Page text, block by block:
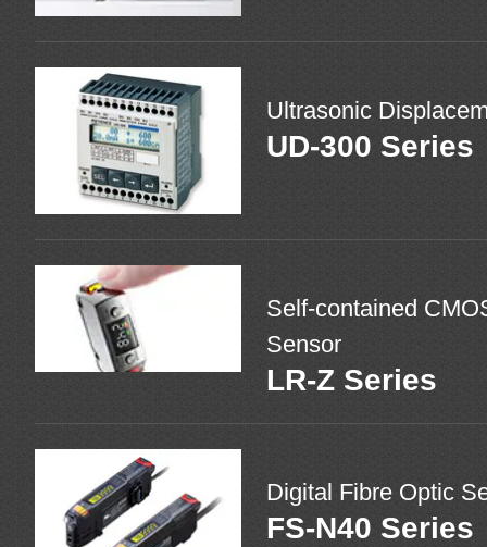
Ultrasonic
UD-300 Series
Self-contained
Sensor
LR-Z Series
Digital Fibre Optic
FS-N40 Series